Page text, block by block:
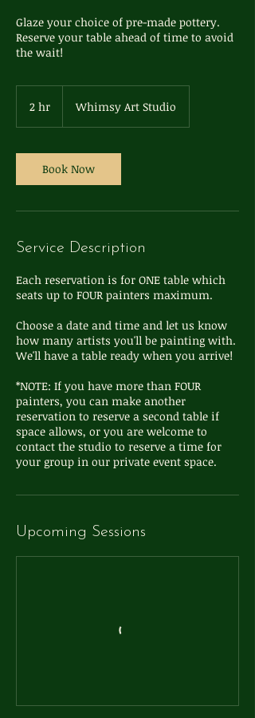
Glaze your choice of pre-made pottery.
Reserve your table ahead of time to avoid
the wait!
2 hr Whimsy Art Studio
Book Now
Service Description
Each reservation is for ONE table which
seats up to FOUR painters maximum.
Choose a date and time and let us know
how many artists you'll be painting with.
We'll have a table ready when you arrive!
*NOTE: If you have more than FOUR
painters, you can make another
reservation to reserve a second table if
space allows, or you are welcome to
contact the studio to reserve a time for
your group in our private event space.
Upcoming Sessions